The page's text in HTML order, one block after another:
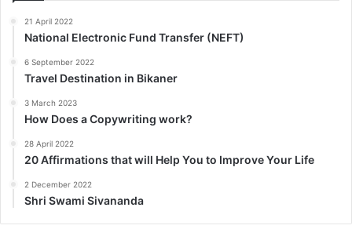
21 April 2022
National Electronic Fund Transfer (NEFT)
6 September 2022
Travel Destination in Bikaner
3 March 2023
How Does a Copywriting work?
28 April 2022
20 Affirmations that will Help You to Improve Your Life
2 December 2022
Shri Swami Sivananda